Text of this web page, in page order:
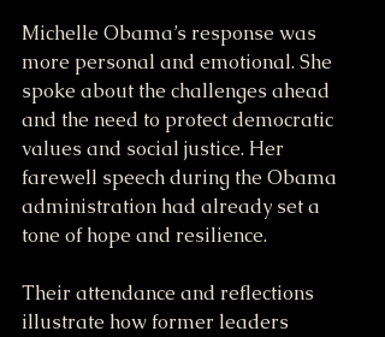
Michelle Obama’s response was
more personal and emotional. She
spoke about the challenges ahead
and the need to protect democratic
values and social justice. Her
farewell speech during the Obama
administration had already set a
tone of hope and resilience.
Their attendance and reflections
illustrate how former leaders